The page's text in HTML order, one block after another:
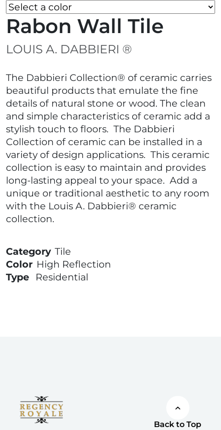
Rabon Wall Tile
LOUIS A. DABBIERI ®
The Dabbieri Collection® of ceramic carries
beautiful products that emulate the fine
details of natural stone or wood. The clean
and simple characteristics of ceramic add a
stylish touch to floors. The Dabbieri
Collection of ceramic can be installed in a
variety of design applications. This ceramic
collection is easy to maintain and provides
long-lasting appeal to your space. Add a
unique or traditional aesthetic to any room
with the Louis A. Dabbieri® ceramic
collection.
Category Tile
Color High Reflection
Type
Residential
Back to Top